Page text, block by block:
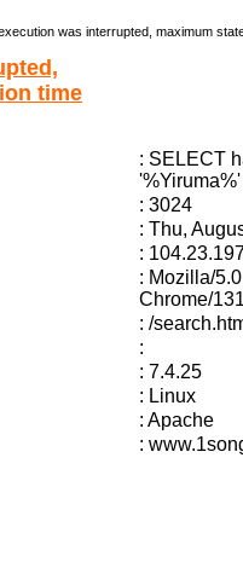
was interrupted, maximum
time
: SELECT
: 3024
: Thu,
:
: Mozilla/
Chrome/
: /
:
: 7.4.25
: Linux
: Apache
: